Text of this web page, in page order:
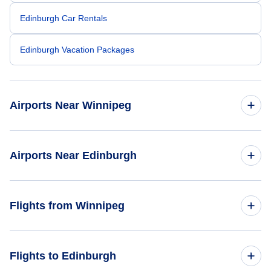
Edinburgh Car Rentals
Edinburgh Vacation Packages
Airports Near Winnipeg
Airports Near Edinburgh
Glasgow Airport (GLA)
Flights from Winnipeg
Flights to Edinburgh